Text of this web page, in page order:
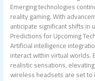
Emerging technologies
reality gaming. With
anticipate significant shifts in
Predictions for Upcoming
Artificial intelligence
interact within virtual worlds.
realistic sensations,
wireless headsets are set to